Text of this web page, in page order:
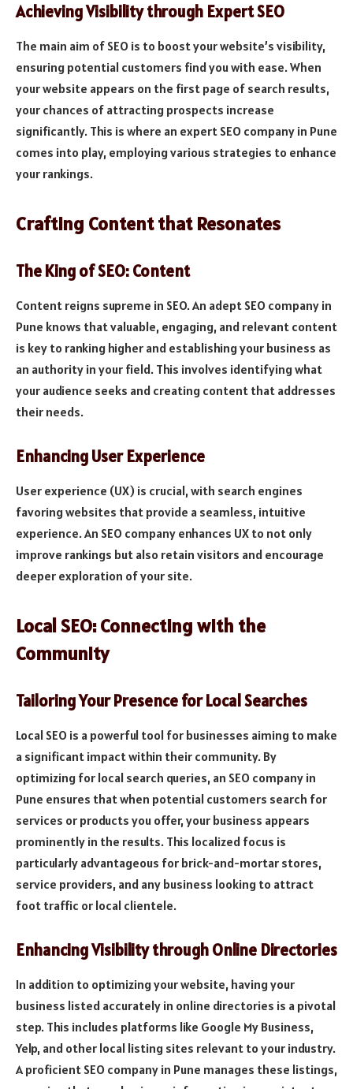
Achieving Visibility through Expert SEO
The main aim of SEO is to boost your website’s visibility,
ensuring potential customers find you with ease. When
your website appears on the first page of search results,
your chances of attracting prospects increase
significantly. This is where an expert SEO company in Pune
comes into play, employing various strategies to enhance
your rankings.
Crafting Content that Resonates
The King of SEO: Content
Content reigns supreme in SEO. An adept SEO company in
Pune knows that valuable, engaging, and relevant content
is key to ranking higher and establishing your business as
an authority in your field. This involves identifying what
your audience seeks and creating content that addresses
their needs.
Enhancing User Experience
User experience (UX) is crucial, with search engines
favoring websites that provide a seamless, intuitive
experience. An SEO company enhances UX to not only
improve rankings but also retain visitors and encourage
deeper exploration of your site.
Local SEO: Connecting with the
Community
Tailoring Your Presence for Local Searches
Local SEO is a powerful tool for businesses aiming to make
a significant impact within their community. By
optimizing for local search queries, an SEO company in
Pune ensures that when potential customers search for
services or products you offer, your business appears
prominently in the results. This localized focus is
particularly advantageous for brick-and-mortar stores,
service providers, and any business looking to attract
foot traffic or local clientele.
Enhancing Visibility through Online Directories
In addition to optimizing your website, having your
business listed accurately in online directories is a pivotal
step. This includes platforms like Google My Business,
Yelp, and other local listing sites relevant to your industry.
A proficient SEO company in Pune manages these listings,